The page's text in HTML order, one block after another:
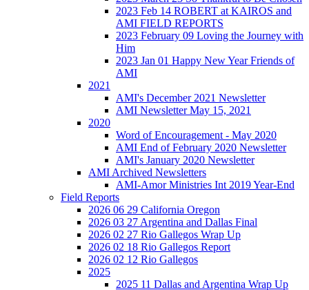
2023 Feb 14 ROBERT at KAIROS and
AMI FIELD REPORTS
2023 February 09 Loving the Journey with
Him
2023 Jan 01 Happy New Year Friends of
AMI
2021
AMI's December 2021 Newsletter
AMI Newsletter May 15, 2021
2020
Word of Encouragement - May 2020
AMI End of February 2020 Newsletter
AMI's January 2020 Newsletter
AMI Archived Newsletters
AMI-Amor Ministries Int 2019 Year-End
Field Reports
2026 06 29 California Oregon
2026 03 27 Argentina and Dallas Final
2026 02 27 Rio Gallegos Wrap Up
2026 02 18 Rio Gallegos Report
2026 02 12 Rio Gallegos
2025
2025 11 Dallas and Argentina Wrap Up